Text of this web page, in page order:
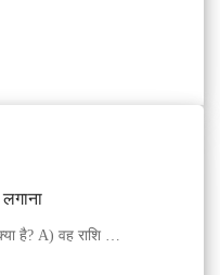
है? A) वह राशि …